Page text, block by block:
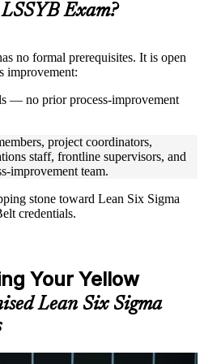
delivered through instructor-led
expertise
discussions, and practical activities
clarify doubts, and participate
learners apply concepts at work,
content
classroom training, onsite training,
group training depending
to help participants stay on track
or post-training support may be
Exam?
no formal prerequisites. It is open
improvement:
— no prior process-improvement
project coordinators,
staff, frontline supervisors, and
improvement team.
stone toward Lean Six Sigma
credentials.
Your Yellow
Lean Six Sigma